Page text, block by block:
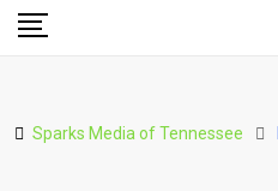
Sparks Media of Tennessee